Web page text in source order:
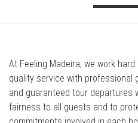
At Feeling Madeira, we work
quality service with professional
and guaranteed tour departures
fairness to all guests and to